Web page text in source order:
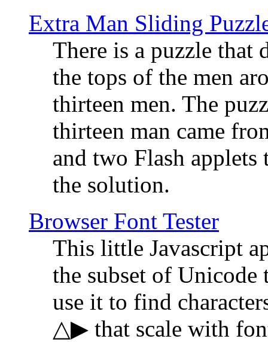
Extra Man Sliding
There is a puzzle that
the tops of the men
thirteen men. The
thirteen man came
and two Flash
the solution.
Browser Font Tester
This little Javascript
the subset of
use it to find
△▶ that scale with